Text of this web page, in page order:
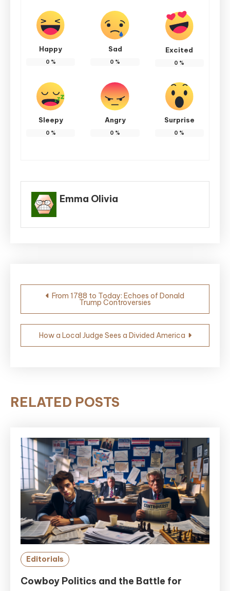
Happy
0 %
Sad
0 %
Excited
0 %
Sleepy
0 %
Angry
0 %
Surprise
0 %
Emma Olivia
Post
navigation
From 1788 to Today: Echoes of Donald
Trump Controversies
How a Local Judge Sees a Divided America
RELATED POSTS
Editorials
Cowboy Politics and the Battle for